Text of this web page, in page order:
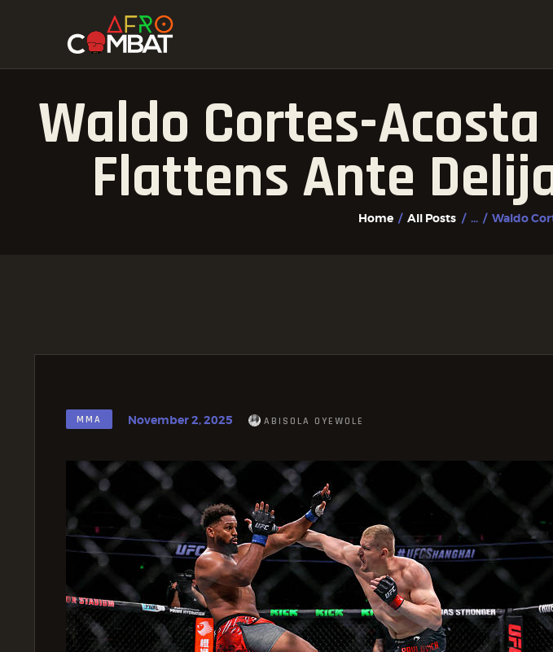
Waldo Cortes-
Flattens Ante
Home All Posts ... Waldo
FIGHTER
MMA November 2, 2025 ABISOLA OYEWOLE